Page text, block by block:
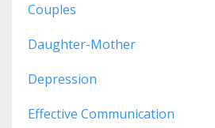
Couples
Daughter-Mother
Depression
Effective Communication